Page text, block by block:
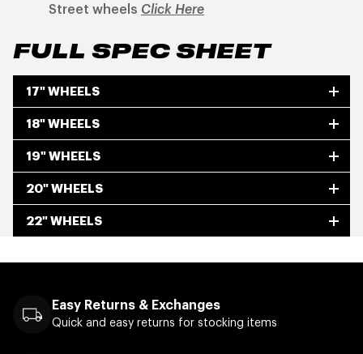
Street wheels Click Here
FULL SPEC SHEET
17" WHEELS
18" WHEELS
19" WHEELS
20" WHEELS
22" WHEELS
Easy Returns & Exchanges
Quick and easy returns for stocking items